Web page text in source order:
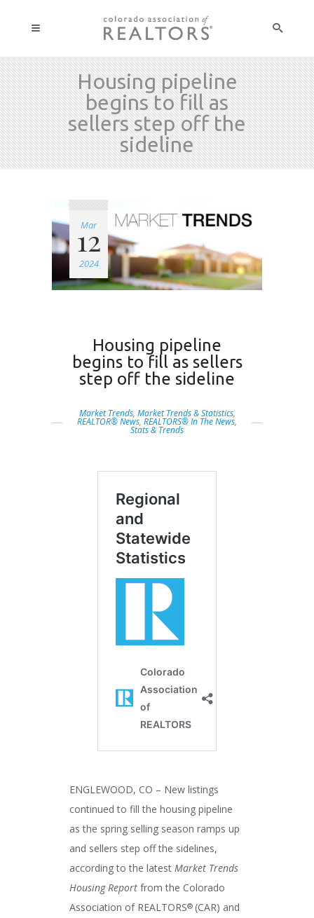
Housing pipeline
begins to fill as
sellers step off the
sideline
Mar
12
2024
Housing pipeline
begins to fill as sellers
step off the sideline
Market Trends, Market Trends & Statistics,
REALTOR® News, REALTORS® In The News,
Stats & Trends
ENGLEWOOD, CO – New listings
continued to fill the housing pipeline
as the spring selling season ramps up
and sellers step off the sidelines,
according to the latest Market Trends
Housing Report from the Colorado
Association of REALTORS® (CAR) and